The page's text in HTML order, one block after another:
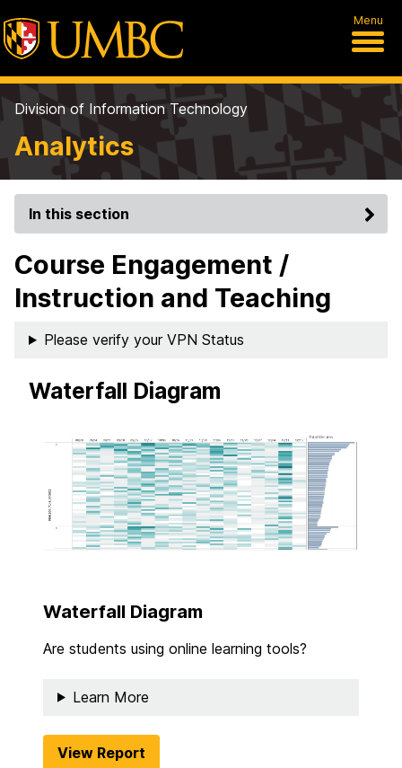
Menu
Division of Information Technology
Analytics
In this section
Course Engagement /
Instruction and Teaching
Please verify your VPN Status
Waterfall Diagram
Waterfall Diagram
Are students using online learning tools?
Learn More
View Report